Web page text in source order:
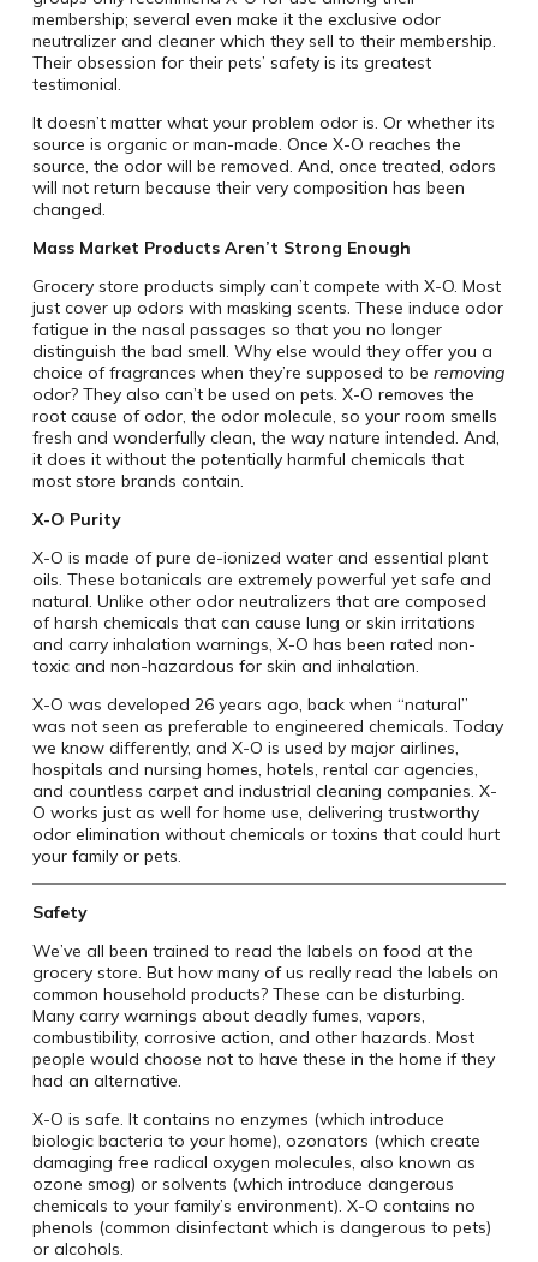
membership; several even make it the exclusive odor
neutralizer and cleaner which they sell to their membership.
Their obsession for their pets’ safety is its greatest
testimonial.
It doesn’t matter what your problem odor is. Or whether its
source is organic or man-made. Once X-O reaches the
source, the odor will be removed. And, once treated, odors
will not return because their very composition has been
changed.
Mass Market Products Aren’t Strong Enough
Grocery store products simply can’t compete with X-O. Most
just cover up odors with masking scents. These induce odor
fatigue in the nasal passages so that you no longer
distinguish the bad smell. Why else would they offer you a
choice of fragrances when they’re supposed to be removing
odor? They also can’t be used on pets. X-O removes the
root cause of odor, the odor molecule, so your room smells
fresh and wonderfully clean, the way nature intended. And,
it does it without the potentially harmful chemicals that
most store brands contain.
X-O Purity
X-O is made of pure de-ionized water and essential plant
oils. These botanicals are extremely powerful yet safe and
natural. Unlike other odor neutralizers that are composed
of harsh chemicals that can cause lung or skin irritations
and carry inhalation warnings, X-O has been rated non-
toxic and non-hazardous for skin and inhalation.
X-O was developed 26 years ago, back when “natural”
was not seen as preferable to engineered chemicals. Today
we know differently, and X-O is used by major airlines,
hospitals and nursing homes, hotels, rental car agencies,
and countless carpet and industrial cleaning companies. X-
O works just as well for home use, delivering trustworthy
odor elimination without chemicals or toxins that could hurt
your family or pets.
Safety
We’ve all been trained to read the labels on food at the
grocery store. But how many of us really read the labels on
common household products? These can be disturbing.
Many carry warnings about deadly fumes, vapors,
combustibility, corrosive action, and other hazards. Most
people would choose not to have these in the home if they
had an alternative.
X-O is safe. It contains no enzymes (which introduce
biologic bacteria to your home), ozonators (which create
damaging free radical oxygen molecules, also known as
ozone smog) or solvents (which introduce dangerous
chemicals to your family’s environment). X-O contains no
phenols (common disinfectant which is dangerous to pets)
or alcohols.